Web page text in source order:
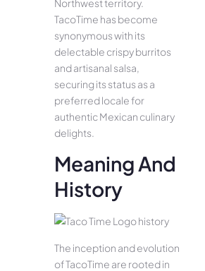
Northwest territory.
TacoTime has become
synonymous with its
delectable crispy burritos
and artisanal salsa,
securing its status as a
preferred locale for
authentic Mexican culinary
delights.
Meaning And
History
The inception and evolution
of TacoTime are rooted in